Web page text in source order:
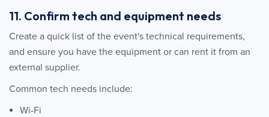
11. Confirm tech and equipment needs
Create a quick list of the event's technical requirements,
and ensure you have the equipment or can rent it from an
external supplier.
Common tech needs include:
Wi-Fi